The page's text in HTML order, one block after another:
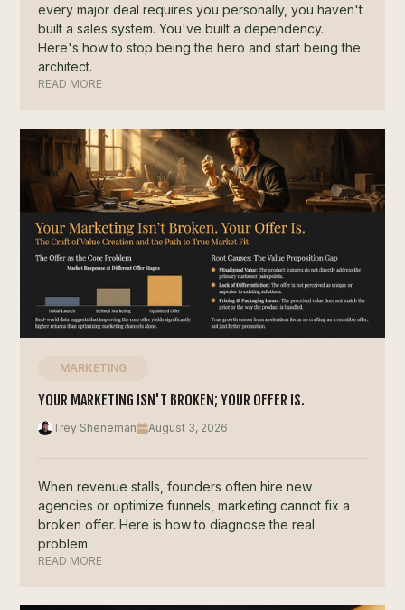
every major deal requires you personally, you haven't
built a sales system. You've built a dependency.
Here's how to stop being the hero and start being the
architect.
READ MORE
MARKETING
YOUR MARKETING ISN'T BROKEN; YOUR OFFER IS.
Trey Sheneman August 3, 2026
When revenue stalls, founders often hire new
agencies or optimize funnels, marketing cannot fix a
broken offer. Here is how to diagnose the real
problem.
READ MORE